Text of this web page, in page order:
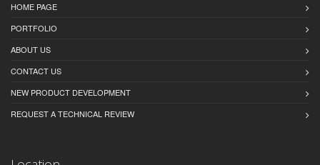
HOME PAGE
PORTFOLIO
ABOUT US
CONTACT US
NEW PRODUCT DEVELOPMENT
REQUEST A TECHNICAL REVIEW